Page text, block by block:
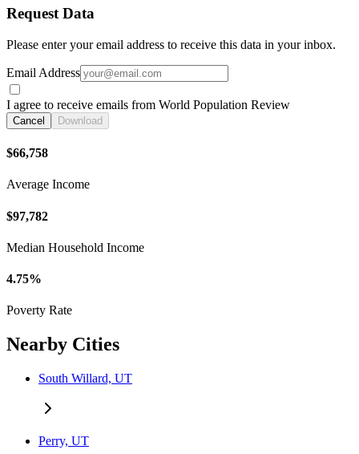
Request Data
Please enter your email address to receive this data in your inbox.
Email Address
I agree to receive emails from World Population Review
Cancel Download
$66,758
Average Income
$97,782
Median Household Income
4.75%
Poverty Rate
Nearby Cities
South Willard, UT
Perry, UT